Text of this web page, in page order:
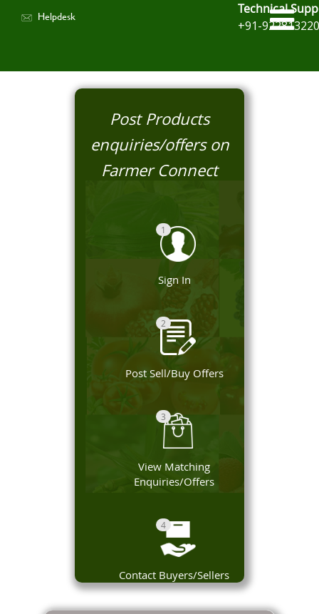
Helpdesk
Technical
+91-
Post Products
enquiries/offers on
Farmer Connect
1
Sign In
2
Post Sell/Buy Offers
3
View Matching
Enquiries/Offers
4
Contact Buyers/Sellers